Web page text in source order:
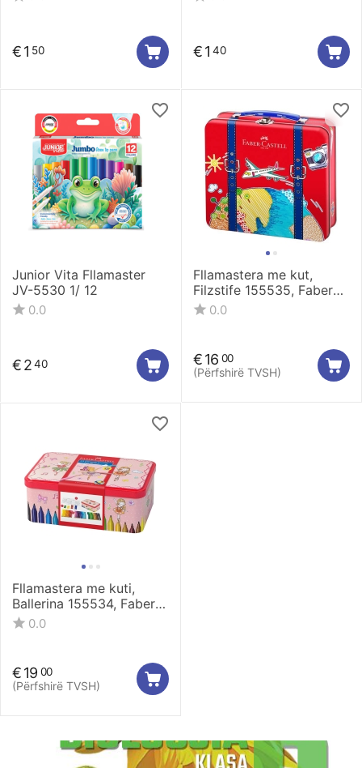
€1 50 €1 40
Junior Vita Fllamaster
JV-5530 1/ 12
0.0
€240
Fllamastera me kut,
Filzstife 155535, Faber
Castell
0.0
€16 00
(Përfshirë TVSH)
Fllamastera me kuti,
Ballerina 155534, Faber
Castell
0.0
€19 00
(Përfshirë TVSH)